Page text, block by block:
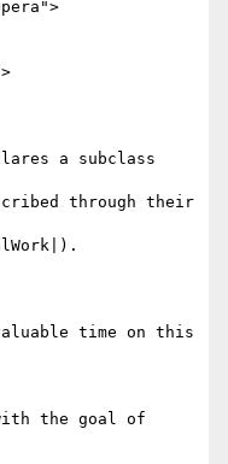
a subclass
through their
time on this
the goal of